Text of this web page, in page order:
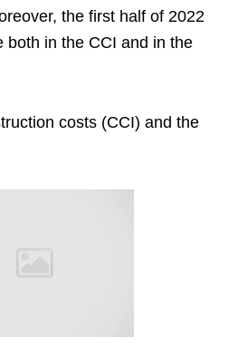
the first half of 2022
both in the CCI and in the
costs (CCI) and the